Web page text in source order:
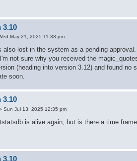
3.10
May 21, 2025 11:33 pm
also lost in the system as a pending
not sure why you received the
(heading into version 3.12) and found
soon.
3.10
Sun Jul 13, 2025 12:35 pm
is alive again, but is there a time
3.10